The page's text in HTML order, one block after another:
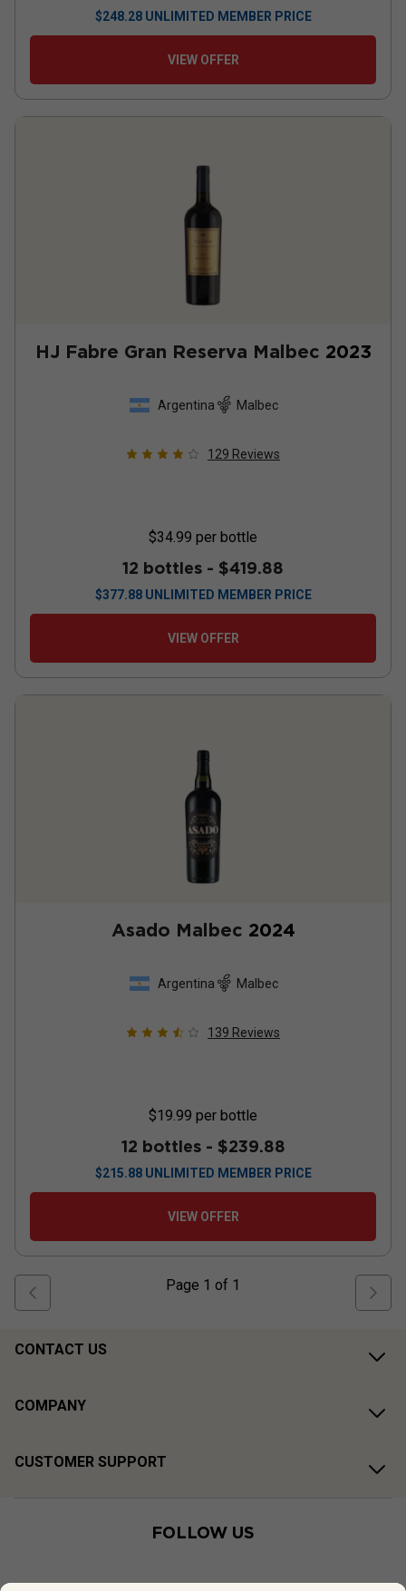
$248.28 UNLIMITED MEMBER PRICE
VIEW OFFER
HJ Fabre Gran Reserva Malbec 2023
Argentina Malbec
129 Reviews
$34.99 per bottle
12 bottles - $419.88
$377.88 UNLIMITED MEMBER PRICE
VIEW OFFER
Asado Malbec 2024
Argentina Malbec
139 Reviews
$19.99 per bottle
12 bottles - $239.88
$215.88 UNLIMITED MEMBER PRICE
VIEW OFFER
Page 1 of 1
CONTACT US
COMPANY
CUSTOMER SUPPORT
FOLLOW US